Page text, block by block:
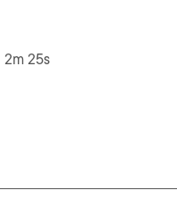
2m 25s